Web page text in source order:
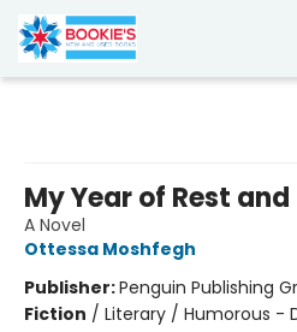
My Year of Rest
A Novel
Ottessa Moshfegh
Publisher:Penguin Publishing
Fiction / Literary / Humorous -